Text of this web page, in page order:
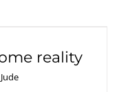
reality